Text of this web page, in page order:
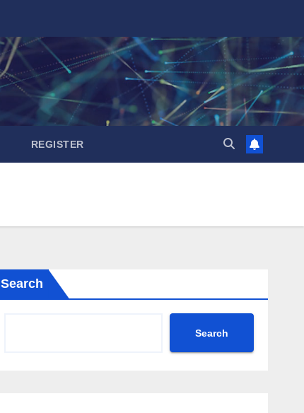
REGISTER
Search
Search